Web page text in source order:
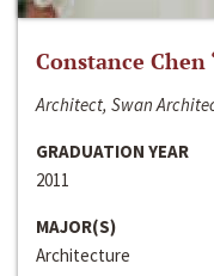
Constance Chen
Architect, Swan
GRADUATION YEAR
2011
MAJOR(S)
Architecture